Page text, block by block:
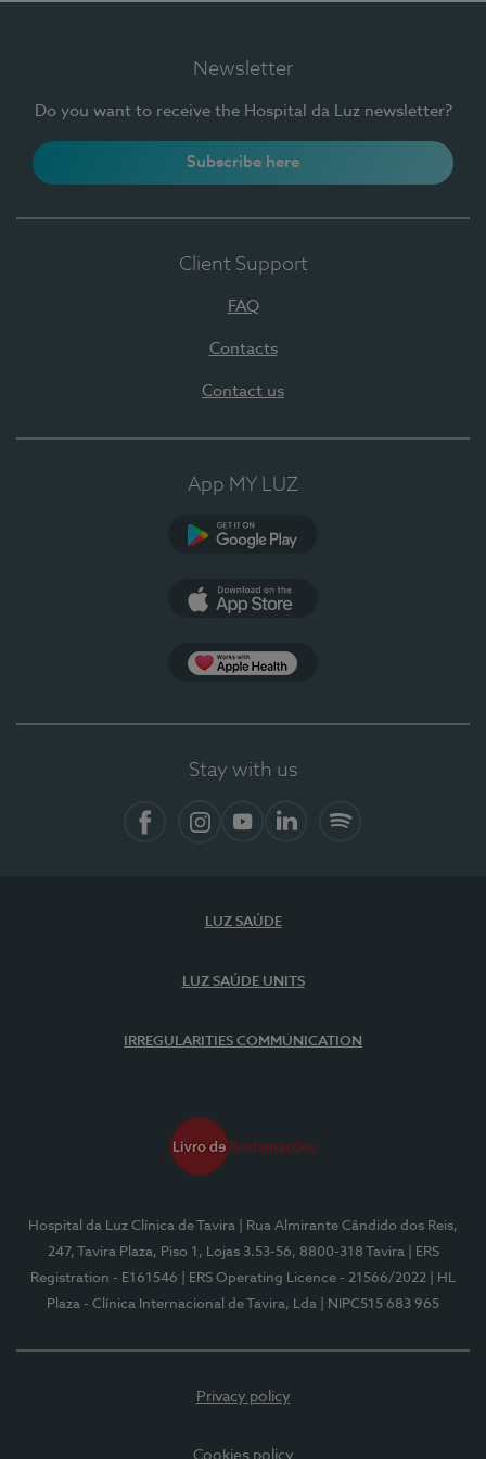
Newsletter
Do you want to receive the Hospital da Luz newsletter?
Subscribe here
Client Support
FAQ
Contacts
Contact us
App MY LUZ
Stay with us
LUZ SAÚDE
LUZ SAÚDE UNITS
IRREGULARITIES COMMUNICATION
Hospital da Luz Clínica de Tavira
| Rua Almirante Cândido dos Reis,
247, Tavira Plaza, Piso 1, Lojas 3.53-56, 8800-318 Tavira
| ERS
Registration - E161546
| ERS Operating Licence - 21566/2022
| HL
Plaza - Clínica Internacional de Tavira, Lda
| NIPC515 683 965
Privacy policy
Cookies policy